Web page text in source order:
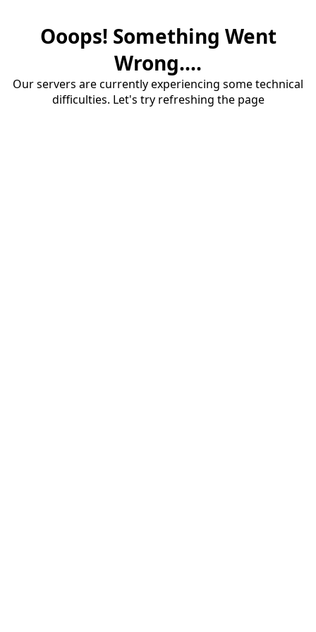
Ooops! Something Went
Wrong....
Our servers are currently experiencing some technical
difficulties. Let's try refreshing the page